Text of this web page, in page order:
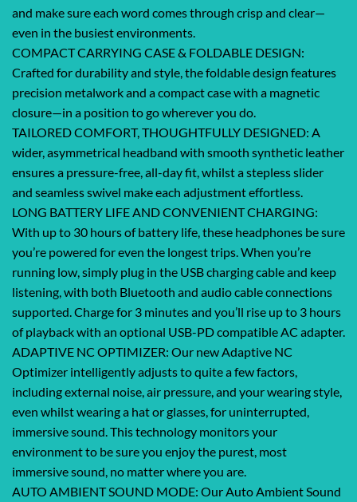
and make sure each word comes through crisp and clear—
even in the busiest environments.
COMPACT CARRYING CASE & FOLDABLE DESIGN:
Crafted for durability and style, the foldable design features
precision metalwork and a compact case with a magnetic
closure—in a position to go wherever you do.
TAILORED COMFORT, THOUGHTFULLY DESIGNED: A
wider, asymmetrical headband with smooth synthetic leather
ensures a pressure-free, all-day fit, whilst a stepless slider
and seamless swivel make each adjustment effortless.
LONG BATTERY LIFE AND CONVENIENT CHARGING:
With up to 30 hours of battery life, these headphones be sure
you’re powered for even the longest trips. When you’re
running low, simply plug in the USB charging cable and keep
listening, with both Bluetooth and audio cable connections
supported. Charge for 3 minutes and you’ll rise up to 3 hours
of playback with an optional USB-PD compatible AC adapter.
ADAPTIVE NC OPTIMIZER: Our new Adaptive NC
Optimizer intelligently adjusts to quite a few factors,
including external noise, air pressure, and your wearing style,
even whilst wearing a hat or glasses, for uninterrupted,
immersive sound. This technology monitors your
environment to be sure you enjoy the purest, most
immersive sound, no matter where you are.
AUTO AMBIENT SOUND MODE: Our Auto Ambient Sound